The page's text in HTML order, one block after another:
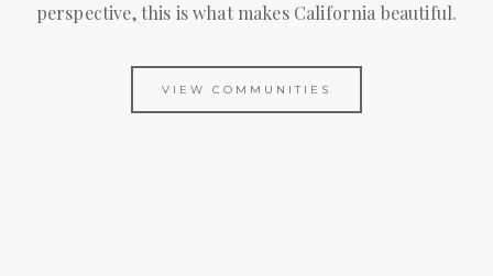
perspective, this is what makes California beautiful.
VIEW COMMUNITIES